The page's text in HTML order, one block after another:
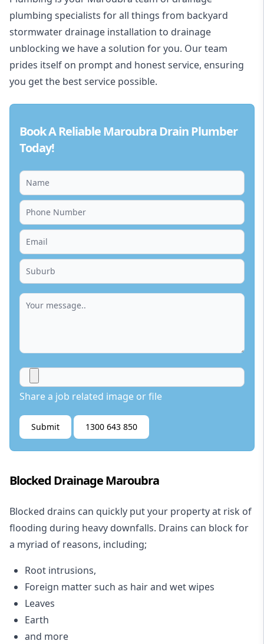
plumbing specialists for all things from backyard
stormwater drainage installation to drainage
unblocking we have a solution for you. Our team
prides itself on prompt and honest service, ensuring
you get the best service possible.
Book A Reliable Maroubra Drain Plumber
Today!
Share a job related image or file
Submit 1300 643 850
Blocked Drainage Maroubra
Blocked drains can quickly put your property at risk of
flooding during heavy downfalls. Drains can block for
a myriad of reasons, including;
Root intrusions,
Foreign matter such as hair and wet wipes
Leaves
Earth
and more